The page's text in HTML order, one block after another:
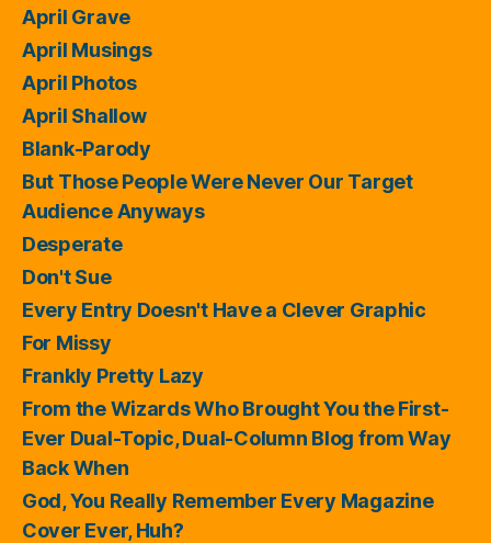
April Grave
April Musings
April Photos
April Shallow
Blank-Parody
But Those People Were Never Our Target
Audience Anyways
Desperate
Don't Sue
Every Entry Doesn't Have a Clever Graphic
For Missy
Frankly Pretty Lazy
From the Wizards Who Brought You the First-
Ever Dual-Topic, Dual-Column Blog from Way
Back When
God, You Really Remember Every Magazine
Cover Ever, Huh?